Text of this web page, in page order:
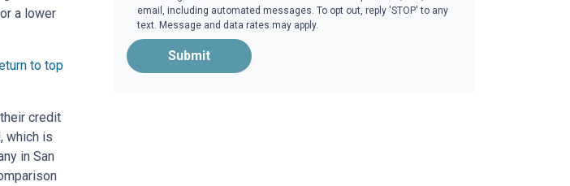
a lower
to top
credit
which is
in San
email, including automated messages. To opt out, reply 'STOP' to any
text. Message and data rates may apply.
Submit